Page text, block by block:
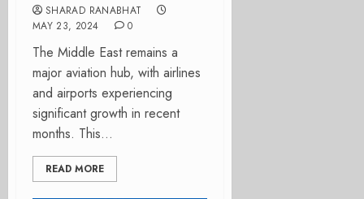
SHARAD RANABHAT
MAY 23, 2024
0
The Middle East remains a
major aviation hub, with airlines
and airports experiencing
significant growth in recent
months. This...
READ MORE